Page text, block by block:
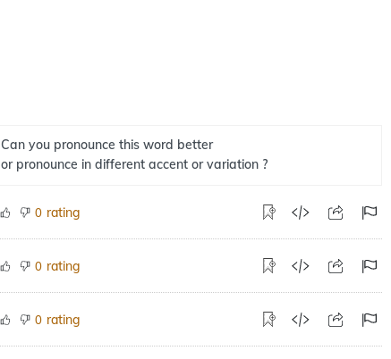
Can you pronounce this word better
or pronounce in different accent or variation ?
0 rating
0 rating
0 rating